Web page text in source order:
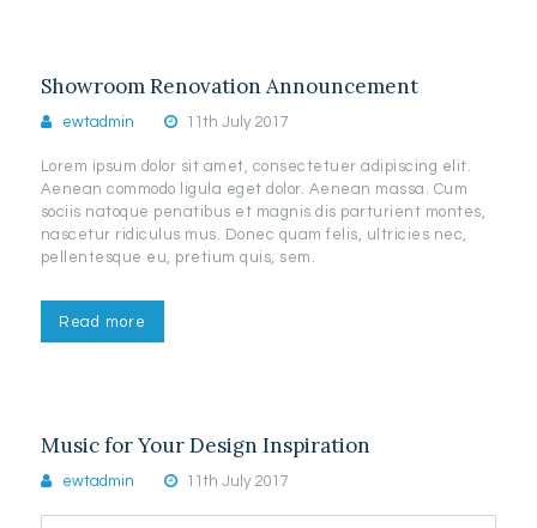
Showroom Renovation Announcement
ewtadmin 11th July 2017
Lorem ipsum dolor sit amet, consectetuer adipiscing elit.
Aenean commodo ligula eget dolor. Aenean massa. Cum
sociis natoque penatibus et magnis dis parturient montes,
nascetur ridiculus mus. Donec quam felis, ultricies nec,
pellentesque eu, pretium quis, sem.
Read more
Music for Your Design Inspiration
ewtadmin 11th July 2017